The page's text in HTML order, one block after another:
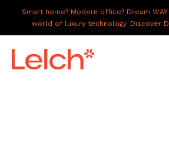
Smart home? Modern office? Dream
world of luxury technology. Discover